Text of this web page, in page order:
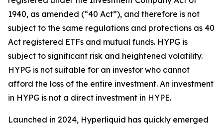
1940, as amended (“40 Act”), and therefore is not
subject to the same regulations and protections as 40
Act registered ETFs and mutual funds. HYPG is
subject to significant risk and heightened volatility.
HYPG is not suitable for an investor who cannot
afford the loss of the entire investment. An investment
in HYPG is not a direct investment in HYPE.
Launched in 2024, Hyperliquid has quickly emerged